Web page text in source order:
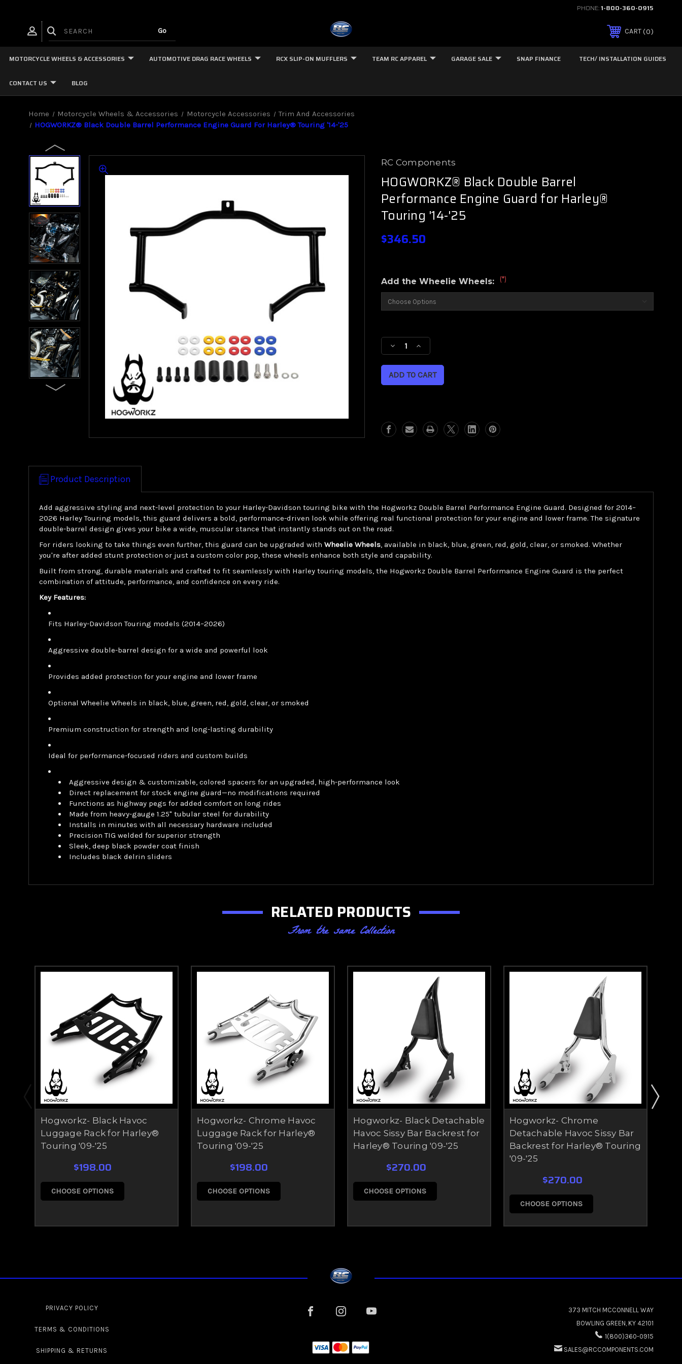
PHONE:1-800-360-0915
CART 0
MOTORCYCLE WHEELS & ACCESSORIES AUTOMOTIVE DRAG RACE WHEELS RCX SLIP-ON MUFFLERS TEAM RC APPAREL GARAGE SALE SNAP FINANCE TECH/ INSTALLATION GUIDES
CONTACT US BLOG
Home Motorcycle Wheels & Accessories Motorcycle Accessories
Trim And Accessories
HOGWORKZ® Black Double Barrel Performance Engine Guard For Harley® Touring '14-'25
RC Components
HOGWORKZ® Black Double Barrel
Performance Engine Guard for Harley®
Touring '14-'25
$346.50
Add the Wheelie Wheels: (*)
Stock:
Decrease
Quantity
HOGWORKZ®
Performance
Engine
'14-
'25
Increase
Quantity
HOGWORKZ®
Performance
Engine
'14-
'25
Product Description
Add aggressive styling and next-level protection to your Harley-Davidson touring bike with the Hogworkz Double Barrel Performance Engine Guard. Designed for 2014–
2026 Harley Touring models, this guard delivers a bold, performance-driven look while offering real functional protection for your engine and lower frame. The signature
double-barrel design gives your bike a wide, muscular stance that instantly stands out on the road.
For riders looking to take things even further, this guard can be upgraded with Wheelie Wheels, available in black, blue, green, red, gold, clear, or smoked. Whether
you're after added stunt protection or just a custom color pop, these wheels enhance both style and capability.
Built from strong, durable materials and crafted to fit seamlessly with Harley touring models, the Hogworkz Double Barrel Performance Engine Guard is the perfect
combination of attitude, performance, and confidence on every ride.
Key Features:
Fits Harley-Davidson Touring models (2014–2026)
Aggressive double-barrel design for a wide and powerful look
Provides added protection for your engine and lower frame
Optional Wheelie Wheels in black, blue, green, red, gold, clear, or smoked
Premium construction for strength and long-lasting durability
Ideal for performance-focused riders and custom builds
Aggressive design & customizable, colored spacers for an upgraded, high-performance look
Direct replacement for stock engine guard—no modifications required
Functions as highway pegs for added comfort on long rides
Made from heavy-gauge 1.25" tubular steel for durability
Installs in minutes with all necessary hardware included
Precision TIG welded for superior strength
Sleek, deep black powder coat finish
Includes black delrin sliders
RELATED PRODUCTS
From the same Collection
Hogworkz- Black Havoc
Luggage Rack for Harley®
Touring '09-'25
$198.00
CHOOSE OPTIONS
Hogworkz- Chrome Havoc
Luggage Rack for Harley®
Touring '09-'25
$198.00
CHOOSE OPTIONS
Hogworkz- Black Detachable
Havoc Sissy Bar Backrest for
Harley® Touring '09-'25
$270.00
CHOOSE OPTIONS
Hogworkz- Chrome
Detachable Havoc Sissy Bar
Backrest for Harley® Touring
'09-'25
$270.00
CHOOSE OPTIONS
PRIVACY POLICY
TERMS & CONDITIONS
SHIPPING & RETURNS
373 MITCH MCCONNELL WAY
BOWLING GREEN, KY 42101
1(800)360-0915
SALES@RCCOMPONENTS.COM